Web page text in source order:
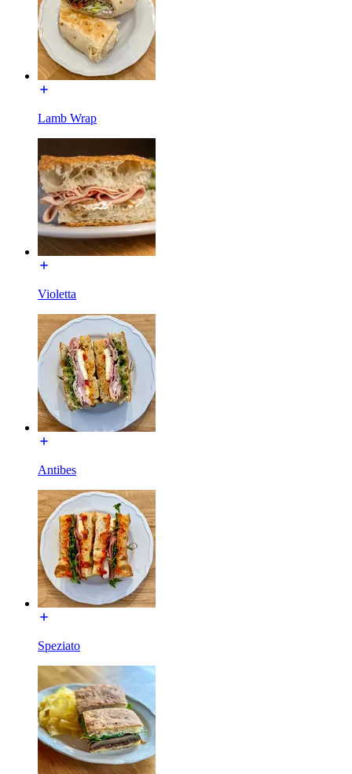
Lamb Wrap
Violetta
Antibes
Speziato